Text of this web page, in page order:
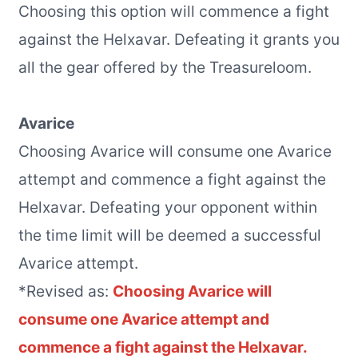
Choosing this option will commence a fight
against the Helxavar. Defeating it grants you
all the gear offered by the Treasureloom.
Avarice
Choosing Avarice will consume one Avarice
attempt and commence a fight against the
Helxavar. Defeating your opponent within
the time limit will be deemed a successful
Avarice attempt.
*Revised as: Choosing Avarice will
consume one Avarice attempt and
commence a fight against the Helxavar.